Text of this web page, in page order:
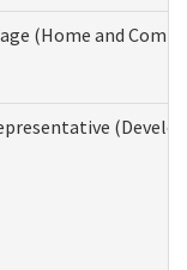
(Home and